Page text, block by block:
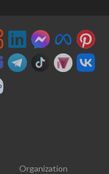
Organization